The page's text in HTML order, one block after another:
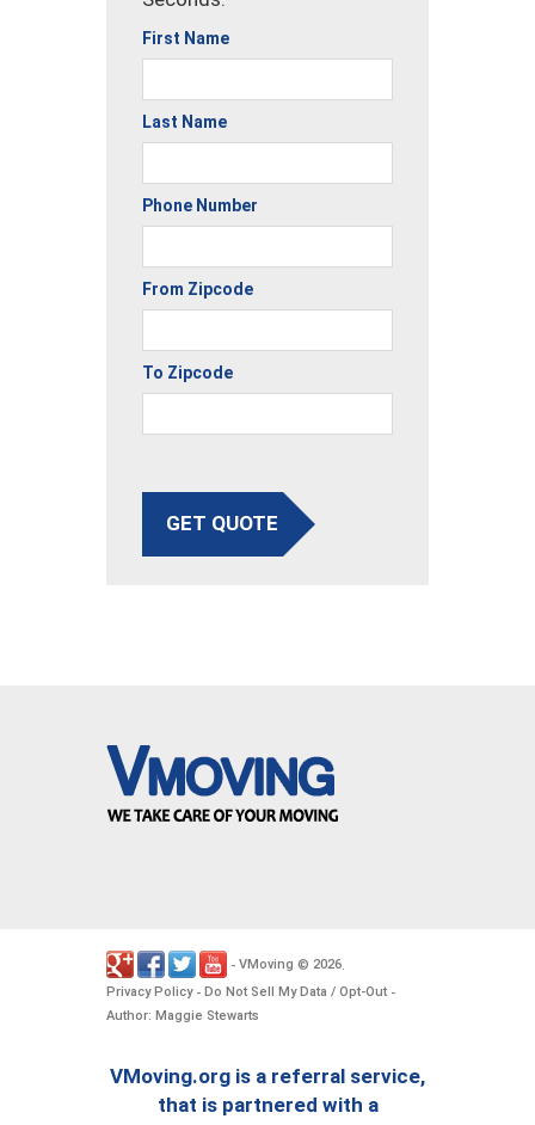
First Name
Last Name
Phone Number
From Zipcode
To Zipcode
GET QUOTE
- VMoving © 2026.
Privacy Policy- Do Not Sell My Data / Opt-Out -
Author: Maggie Stewarts
VMoving.org is a referral service,
that is partnered with a